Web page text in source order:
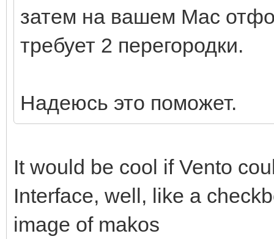
затем на вашем Mac
требует 2 перегородки.
Надеюсь это поможет.
It would be cool if Vento
Interface, well, like a
image of makos